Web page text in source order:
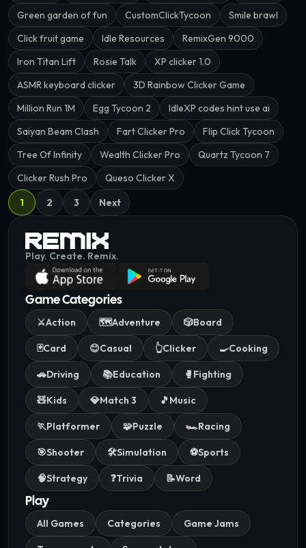
Green garden of fun
CustomClickTycoon
Smile brawl
Click fruit game
Idle Resources
RemixGen 9000
Iron Titan Lift
Rosie Talk
XP clicker 1.0
ASMR keyboard clicker
3D Rainbow Clicker Game
Million Run 1M
Egg Tycoon 2
IdleXP codes hint use ai
Saiyan Beam Clash
Fart Clicker Pro
Flip Click Tycoon
Tree Of Infinity
Wealth Clicker Pro
Quartz Tycoon 7
Clicker Rush Pro
Queso Clicker X
1
2 3 Next
Play. Create. Remix.
Game Categories
⚔️Action 🗺️Adventure 🎲Board
🃏Card 😊Casual 👆Clicker 🍳Cooking
🚗Driving 📚Education 🥊 Fighting
🧸Kids 💎Match 3 🎵 Music
🏃Platformer 🧩Puzzle 🏎️Racing
🎯Shooter 🛠️Simulation ⚽Sports
🧠Strategy ❓Trivia 📝Word
Play
All Games Categories Game Jams